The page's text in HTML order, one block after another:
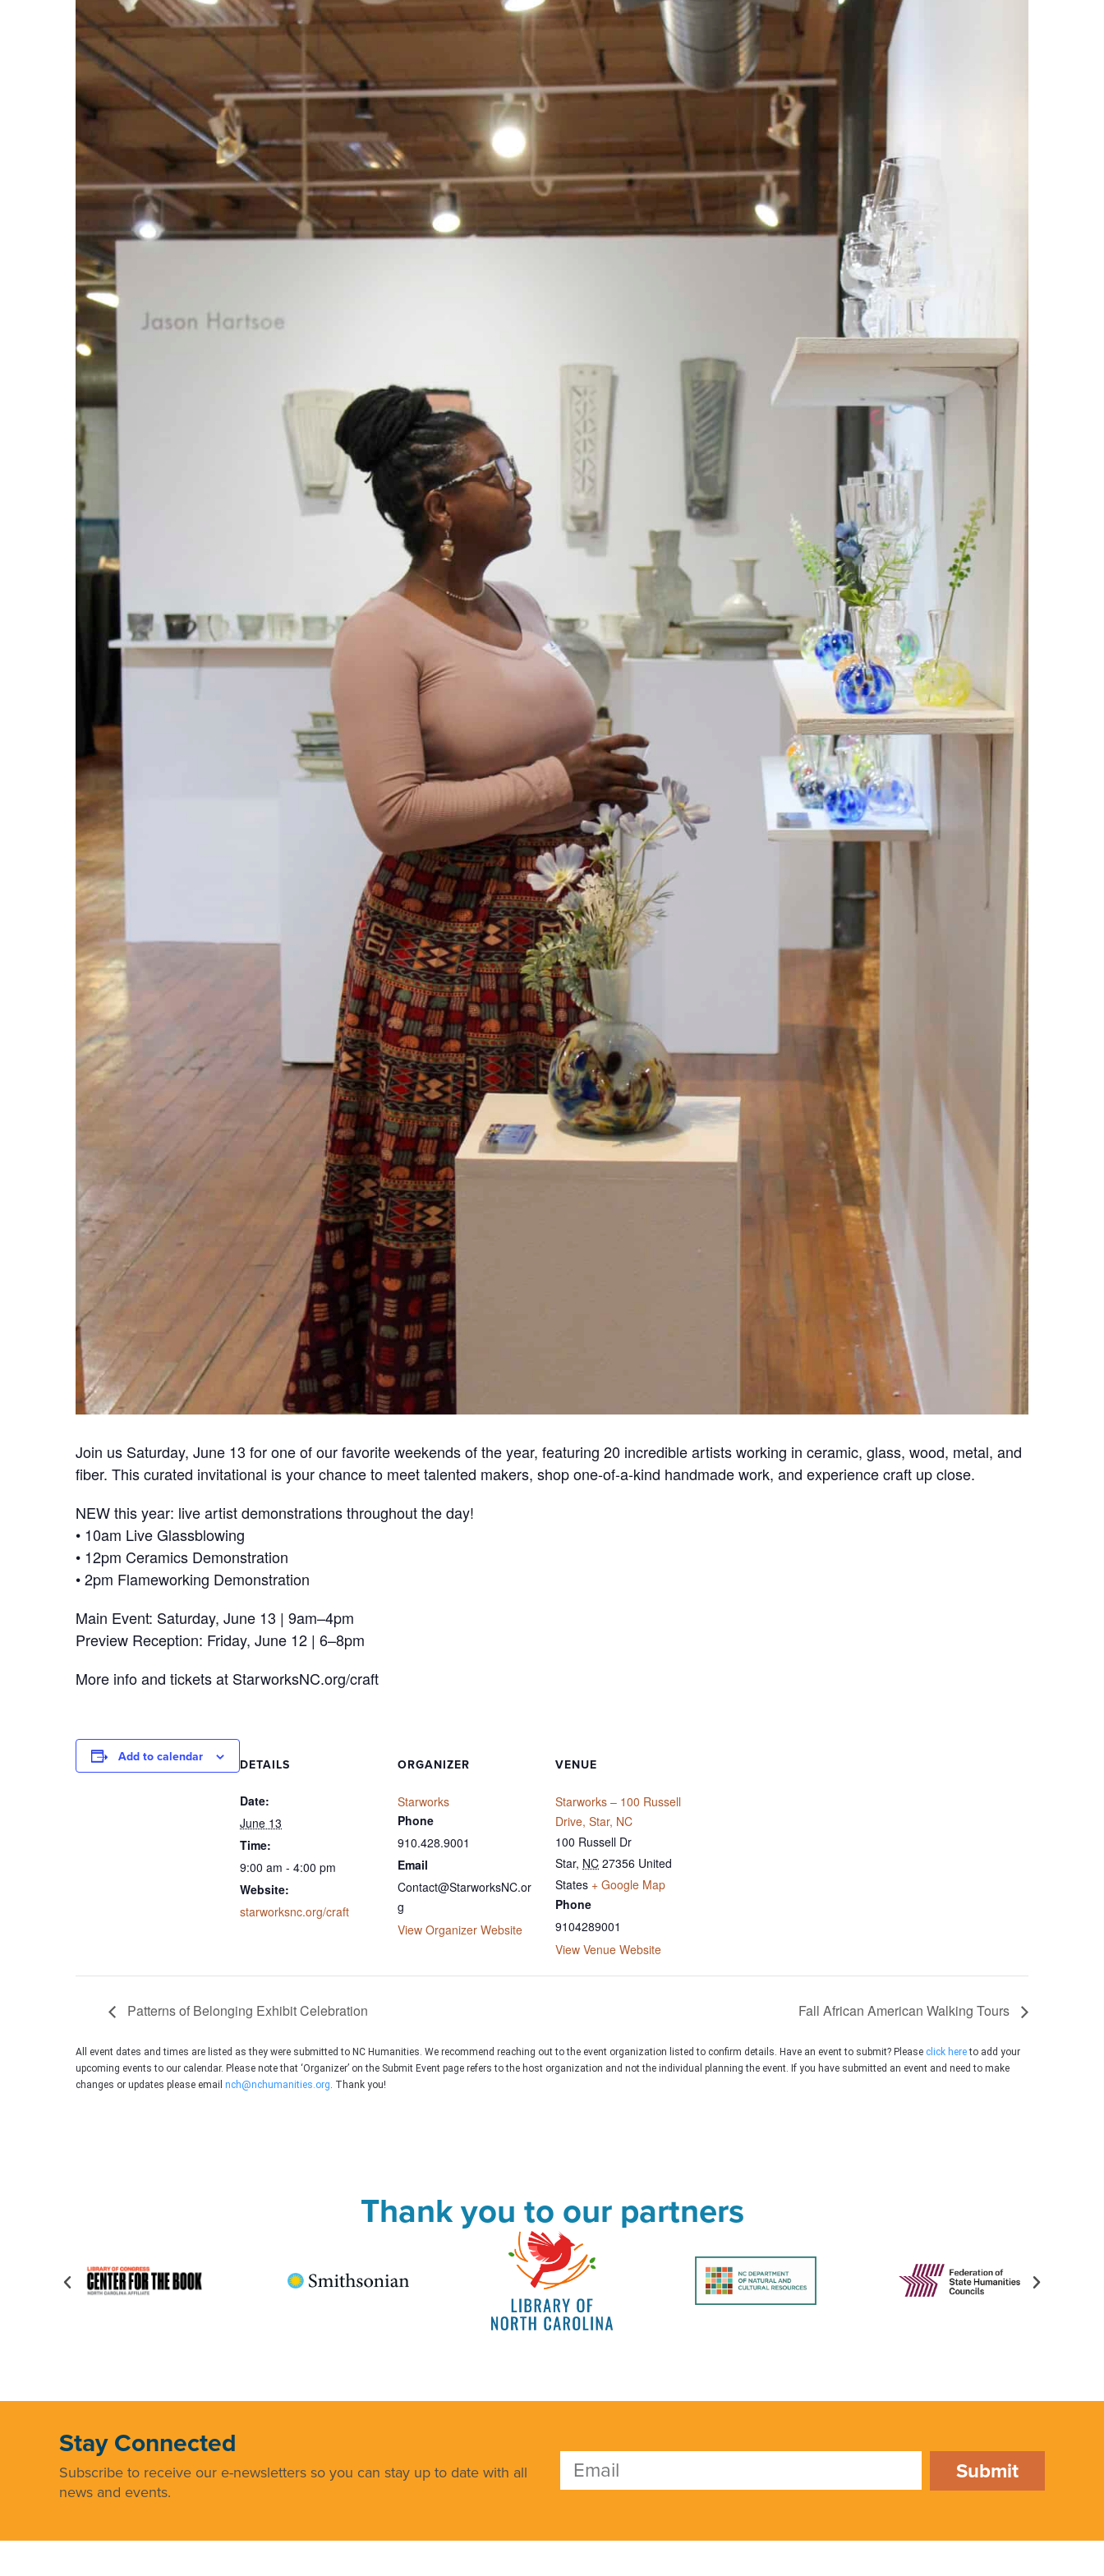
Join us Saturday, June 13 for one of our favorite weekends of the year, featuring 20 incredible artists working in ceramic, glass, wood, metal, and
fiber. This curated invitational is your chance to meet talented makers, shop one-of-a-kind handmade work, and experience craft up close.
NEW this year: live artist demonstrations throughout the day!
• 10am Live Glassblowing
• 12pm Ceramics Demonstration
• 2pm Flameworking Demonstration
Main Event: Saturday, June 13 | 9am–4pm
Preview Reception: Friday, June 12 | 6–8pm
More info and tickets at StarworksNC.org/craft
Add to calendar DETAILS
Date:
June 13
Time:
9:00 am - 4:00 pm
Website:
starworksnc.org/craft
ORGANIZER
Starworks
Phone
910.428.9001
Email
Contact@StarworksNC.or
g
View Organizer Website
VENUE
Starworks – 100 Russell
Drive, Star, NC
100 Russell Dr
Star, NC 27356 United
States + Google Map
Phone
9104289001
View Venue Website
Patterns of Belonging Exhibit Celebration Fall African American Walking Tours
All event dates and times are listed as they were submitted to NC Humanities. We recommend reaching out to the event organization listed to confirm details. Have an event to submit? Please click hereto add your
upcoming events to our calendar. Please note that ‘Organizer’ on the Submit Event page refers to the host organization and not the individual planning the event. If you have submitted an event and need to make
changes or updates please email nch@nchumanities.org. Thank you!
Thank you to our partners
Stay Connected
Subscribe to receive our e-newsletters so you can stay up to date with all
news and events.
Submit